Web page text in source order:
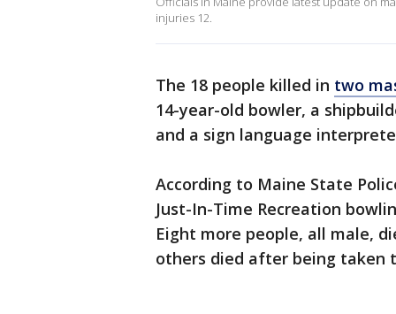
injuries 12.
The 18 people killed in two
14-year-old bowler, a
and a sign language
According to Maine State
Just-In-Time Recreation
Eight more people, all male,
others died after being taken